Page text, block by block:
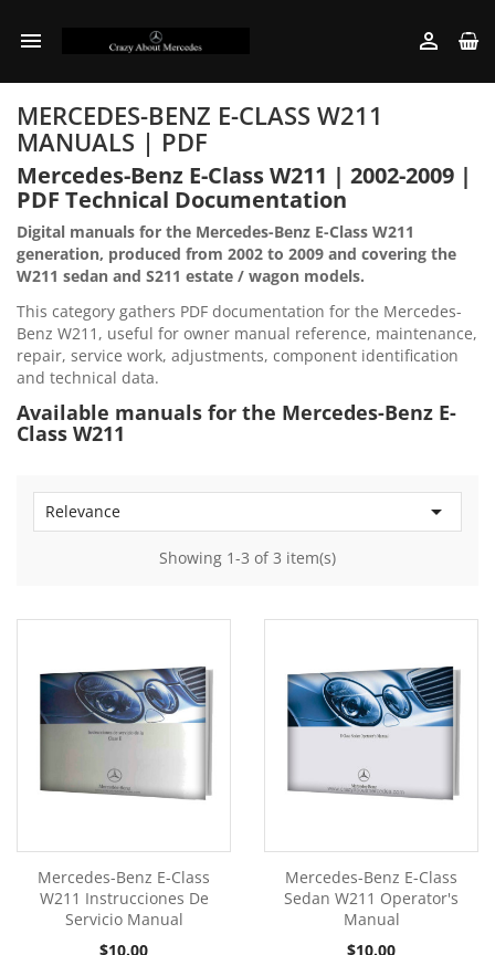
 
MERCEDES-BENZ E-CLASS W211
MANUALS | PDF
Mercedes-Benz E-Class W211 | 2002-2009 |
PDF Technical Documentation
Digital manuals for the Mercedes-Benz E-Class W211
generation, produced from 2002 to 2009 and covering the
W211 sedan and S211 estate / wagon models.
This category gathers PDF documentation for the Mercedes-
Benz W211, useful for owner manual reference, maintenance,
repair, service work, adjustments, component identification
and technical data.
Available manuals for the Mercedes-Benz E-
Class W211
Relevance 
Showing 1-3 of 3 item(s)
Mercedes-Benz E-Class
W211 Instrucciones De
Servicio Manual
Price
$10.00
Mercedes-Benz E-Class
Sedan W211 Operator's
Manual
Price
$10.00